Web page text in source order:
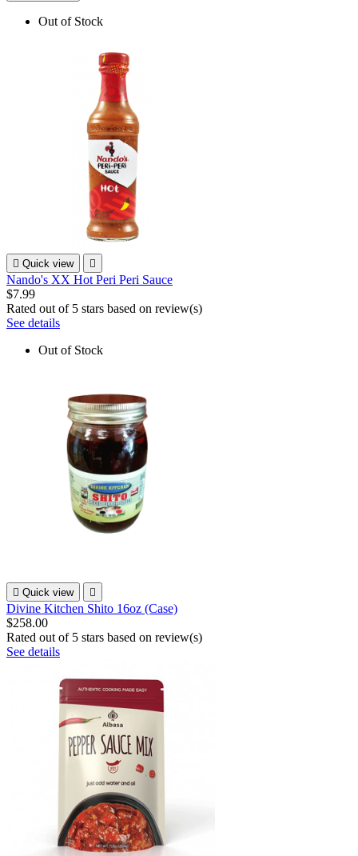
Out of Stock
 Quick view 
Nando's XX Hot Peri Peri Sauce
$7.99
Rated out of 5 stars based on review(s)
See details
Out of Stock
 Quick view 
Divine Kitchen Shito 16oz (Case)
$258.00
Rated out of 5 stars based on review(s)
See details